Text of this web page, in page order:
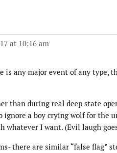
at 10:16 am
any major event of any type,
than during real deep state
ignore a boy crying wolf for the
whatever I want. (Evil laugh
there are similar “false flag”